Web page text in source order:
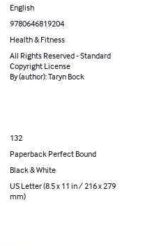
English
9780646819204
Health & Fitness
All Rights Reserved - Standard
Copyright License
By (author): Taryn Bock
132
Paperback Perfect Bound
Black & White
US Letter (8.5 x 11 in / 216 x 279
mm)